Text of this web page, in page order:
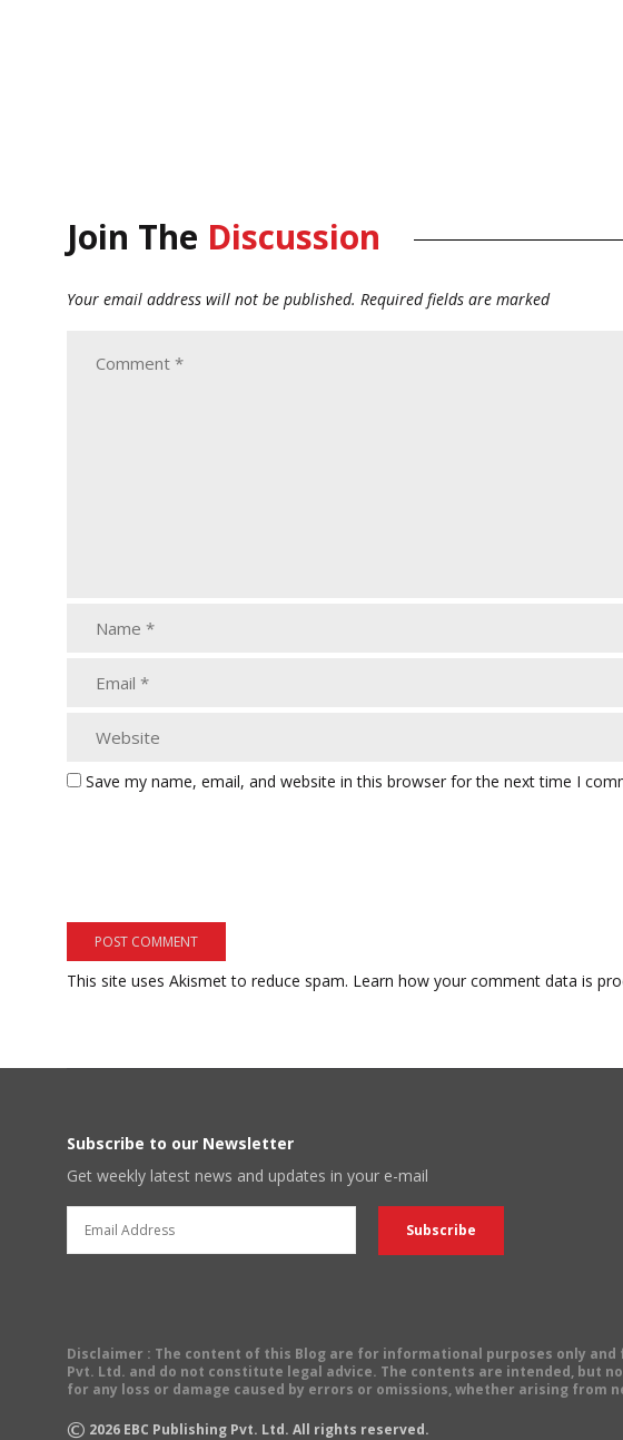
Join The Discussion
Your email address will not be published. Required fields are marked
Save my name, email, and website in this browser for the next time I
This site uses Akismet to reduce spam. Learn how your comment data is
Subscribe to our Newsletter
Get weekly latest news and updates in your e-mail
Disclaimer : The content of this Blog are for informational purposes only
Pvt. Ltd. and do not constitute legal advice. The contents are intended, but
for any loss or damage caused by errors or omissions, whether arising from
© 2026 EBC Publishing Pvt. Ltd. All rights reserved.